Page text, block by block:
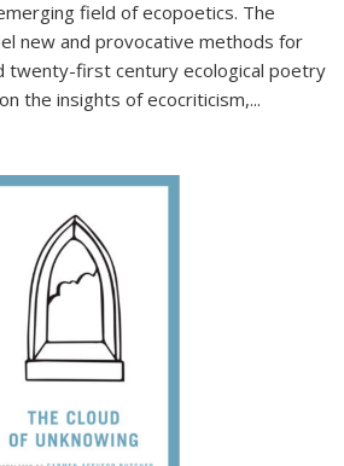
field of ecopoetics. The
new and provocative methods for
twenty-first century ecological poetry
the insights of ecocriticism,...